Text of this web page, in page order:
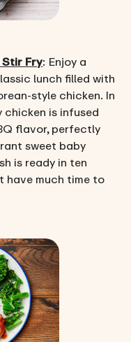
Fry: Enjoy a
lunch filled with
style chicken. In
is infused
flavor, perfectly
sweet baby
is ready in ten
have much time to